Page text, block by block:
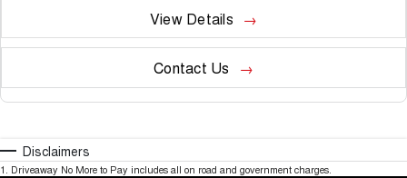
View Details
Contact Us
Disclaimers
1. Driveaway No More to Pay includes all on road and government charges.